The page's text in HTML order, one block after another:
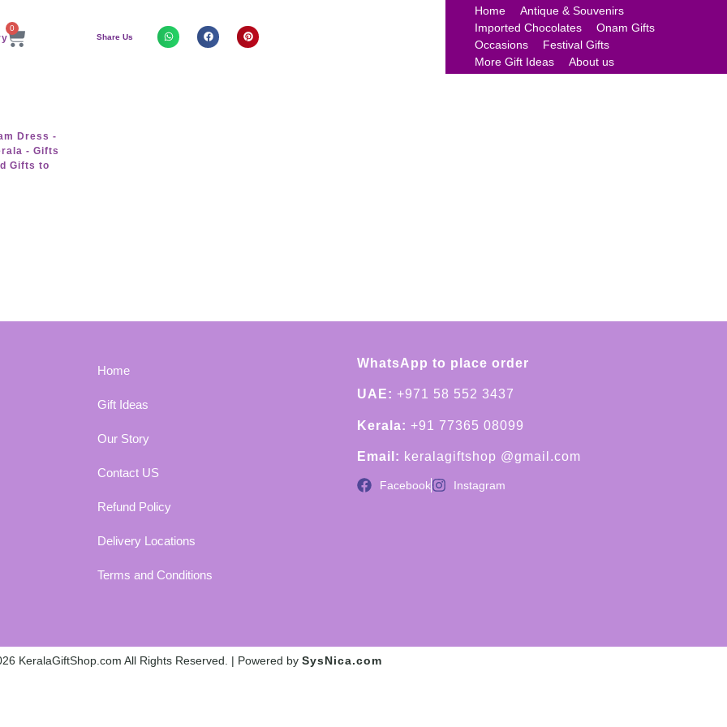
0
Share Us
Home
Antique & Souvenirs
Imported Chocolates
Onam Gifts
Occasions
Festival Gifts
More Gift Ideas
About us
Home
Gift Ideas
Our Story
Contact US
Refund Policy
Delivery Locations
Terms and Conditions
WhatsApp to place order
UAE: +971 58 552 3437
Kerala: +91 77365 08099
Email: keralagiftshop @gmail.com
Facebook Instagram
KeralaGiftShop.com All Rights Reserved. | Powered by SysNica.com